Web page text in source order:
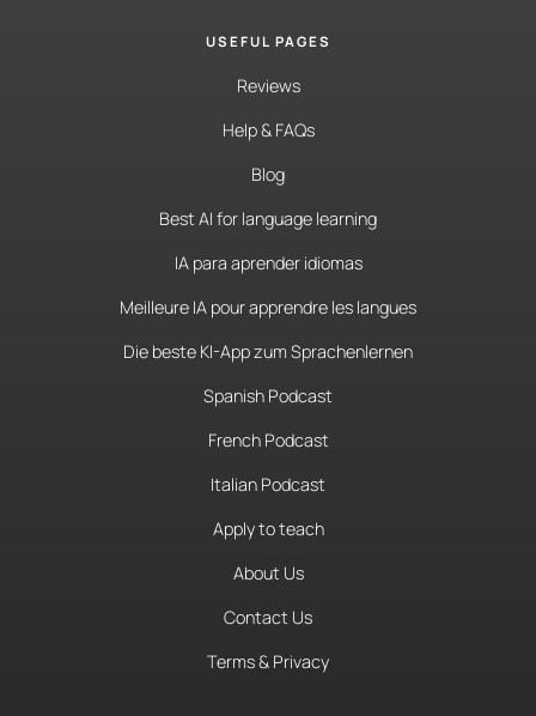
USEFUL PAGES
Reviews
Help & FAQs
Blog
Best AI for language learning
IA para aprender idiomas
Meilleure IA pour apprendre les langues
Die beste KI-App zum Sprachenlernen
Spanish Podcast
French Podcast
Italian Podcast
Apply to teach
About Us
Contact Us
Terms & Privacy